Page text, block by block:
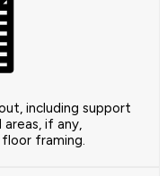
including support
if any,
framing.